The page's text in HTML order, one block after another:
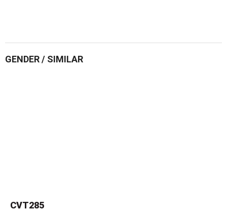
GENDER / SIMILAR
CVT285